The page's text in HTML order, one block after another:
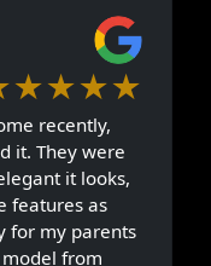
recently,
it. They were
it looks,
features as
for my parents
from